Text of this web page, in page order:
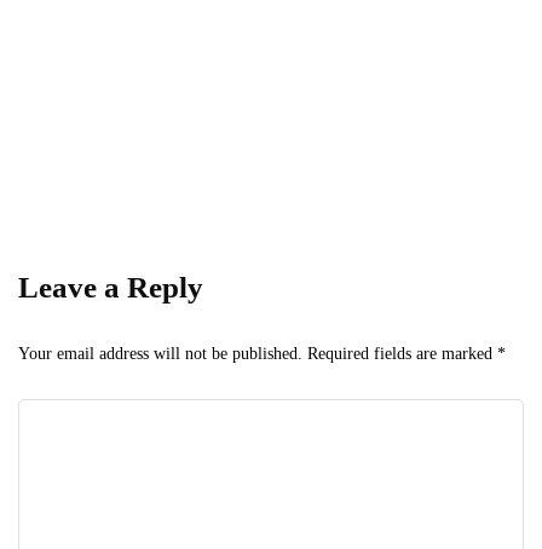
Leave a Reply
Your email address will not be published. Required fields are marked *